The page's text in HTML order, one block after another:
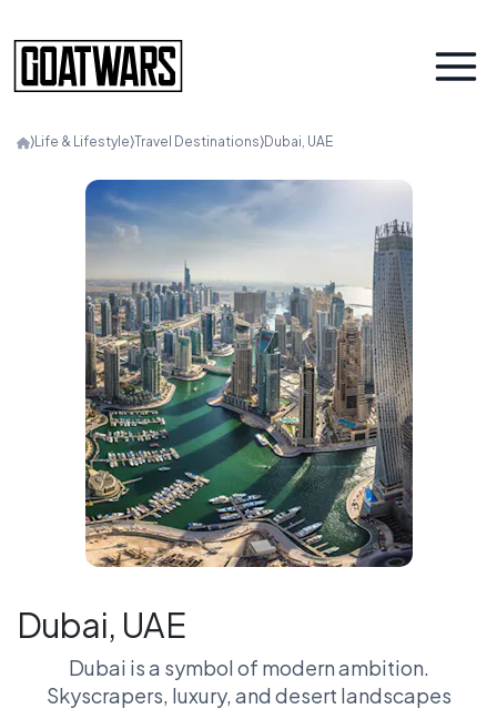
⟩Life & Lifestyle⟩Travel Destinations⟩Dubai, UAE
Dubai, UAE
Dubai is a symbol of modern ambition.
Skyscrapers, luxury, and desert landscapes